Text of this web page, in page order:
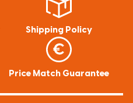
Shipping Policy
Price Match Guarantee